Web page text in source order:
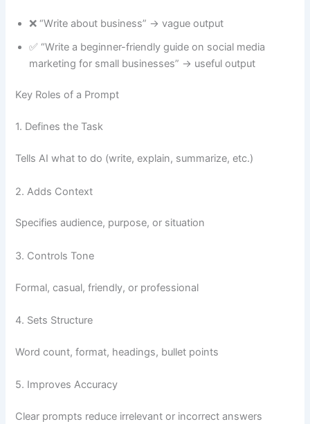
❌ “Write about business” → vague output
✅ “Write a beginner-friendly guide on social media
marketing for small businesses” → useful output
Key Roles of a Prompt
1. Defines the Task
Tells AI what to do (write, explain, summarize, etc.)
2. Adds Context
Specifies audience, purpose, or situation
3. Controls Tone
Formal, casual, friendly, or professional
4. Sets Structure
Word count, format, headings, bullet points
5. Improves Accuracy
Clear prompts reduce irrelevant or incorrect answers